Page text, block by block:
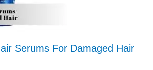
Serums For Damaged Hair